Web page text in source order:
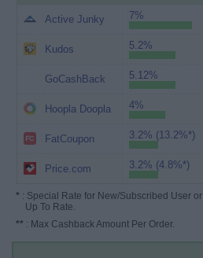
Active Junky 7%
Kudos 5.2%
GoCashBack 5.12%
Hoopla Doopla 4%
FatCoupon 3.2% (13.2%*)
Price.com 3.2% (4.8%*)
* : Special Rate for New/Subscribed User or
Up To Rate.
** : Max Cashback Amount Per Order.